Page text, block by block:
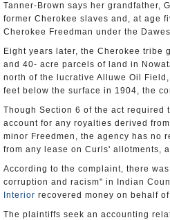
Tanner-Brown says her grandfather,
former Cherokee slaves and, at age
Cherokee Freedman under the
Eight years later, the Cherokee tribe
and 40- acre parcels of land in
north of the lucrative Alluwe Oil
feet below the surface in 1904, the
Though Section 6 of the act required
account for any royalties derived
minor Freedmen, the agency has no
from any lease on Curls' allotments,
According to the complaint, there
corruption and racism" in Indian
Interior recovered money on behalf
The plaintiffs seek an accounting